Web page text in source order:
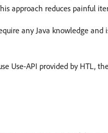
approach reduces painful
any Java knowledge
Use-API provided by HTL,